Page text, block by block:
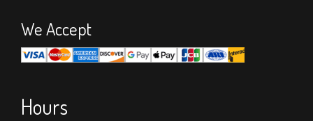
We Accept
Hours